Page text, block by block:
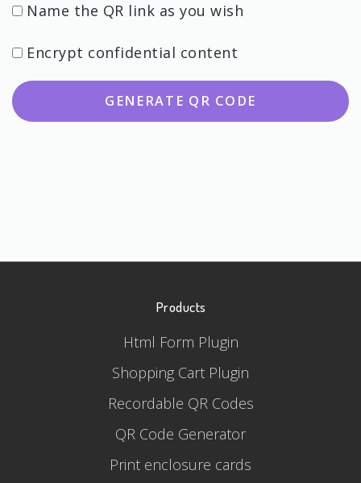
Name the QR link as you wish
Encrypt confidential content
GENERATE QR CODE
Products
Html Form Plugin
Shopping Cart Plugin
Recordable QR Codes
QR Code Generator
Print enclosure cards